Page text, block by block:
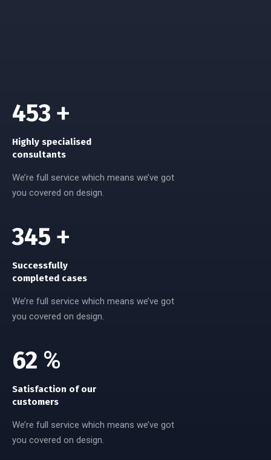
720 +
Highly specialised
consultants
We’re full service which means we’ve got
you covered on design.
558 +
Successfully
completed cases
We’re full service which means we’ve got
you covered on design.
100%
Satisfaction of our
customers
We’re full service which means we’ve got
you covered on design.